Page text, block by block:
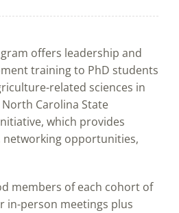
offers leadership and
training to PhD students
related sciences in
North Carolina State
which provides
networking opportunities,
members of each cohort of
in-person meetings plus